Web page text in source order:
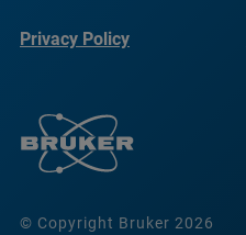
© Copyright Bruker 2026
Privacy Policy